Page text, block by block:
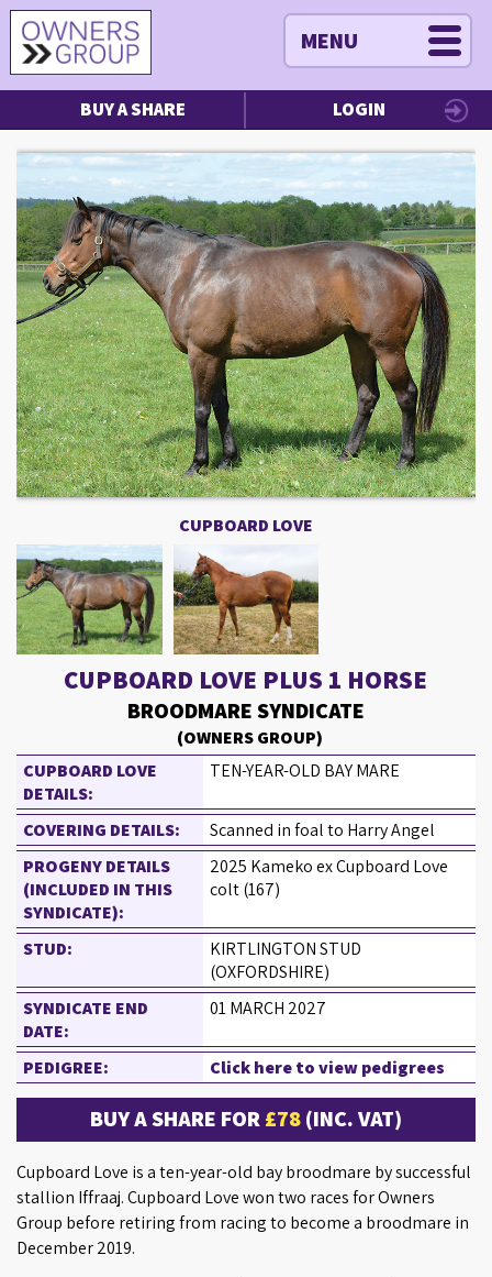
MENU
BUY A SHARE LOGIN
CUPBOARD LOVE
CUPBOARD LOVE PLUS 1 HORSE
BROODMARE SYNDICATE
(OWNERS GROUP)
CUPBOARD LOVE
DETAILS:
TEN-YEAR-OLD BAY MARE
COVERING DETAILS:
Scanned in foal to Harry Angel
PROGENY DETAILS
(INCLUDED IN THIS
SYNDICATE):
2025 Kameko ex Cupboard Love
colt (167)
STUD:
KIRTLINGTON STUD
(OXFORDSHIRE)
SYNDICATE END
DATE:
01 MARCH 2027
PEDIGREE: Click here to view pedigrees
BUY A SHARE FOR£78(INC. VAT)
Cupboard Love is a ten-year-old bay broodmare by successful
stallion Iffraaj. Cupboard Love won two races for Owners
Group before retiring from racing to become a broodmare in
December 2019.